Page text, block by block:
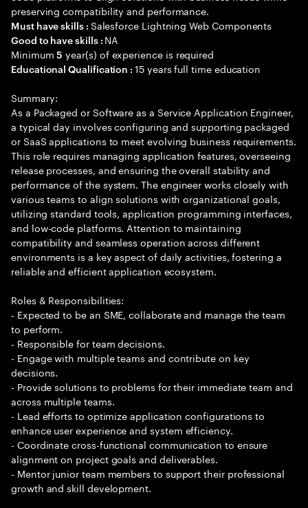
preserving compatibility and performance.
Must have skills : Salesforce Lightning Web Components
Good to have skills : NA
Minimum5 year(s) of experience is required
Educational Qualification :15 years full time education
Summary:
As a Packaged or Software as a Service Application Engineer,
a typical day involves configuring and supporting packaged
or SaaS applications to meet evolving business requirements.
This role requires managing application features, overseeing
release processes, and ensuring the overall stability and
performance of the system. The engineer works closely with
various teams to align solutions with organizational goals,
utilizing standard tools, application programming interfaces,
and low-code platforms. Attention to maintaining
compatibility and seamless operation across different
environments is a key aspect of daily activities, fostering a
reliable and efficient application ecosystem.
Roles & Responsibilities:
- Expected to be an SME, collaborate and manage the team
to perform.
- Responsible for team decisions.
- Engage with multiple teams and contribute on key
decisions.
- Provide solutions to problems for their immediate team and
across multiple teams.
- Lead efforts to optimize application configurations to
enhance user experience and system efficiency.
- Coordinate cross-functional communication to ensure
alignment on project goals and deliverables.
- Mentor junior team members to support their professional
growth and skill development.